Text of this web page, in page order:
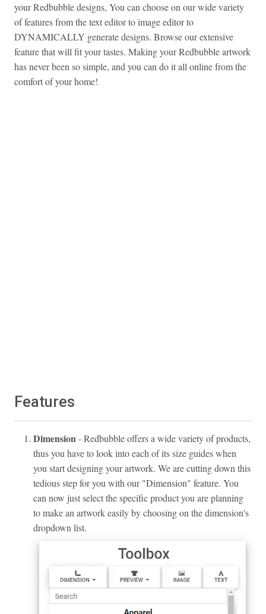
your Redbubble designs, You can choose on our wide variety
of features from the text editor to image editor to
DYNAMICALLY generate designs. Browse our extensive
feature that will fit your tastes. Making your Redbubble artwork
has never been so simple, and you can do it all online from the
comfort of your home!
Features
Dimension- Redbubble offers a wide variety of products,
thus you have to look into each of its size guides when
you start designing your artwork. We are cutting down this
tedious step for you with our "Dimension" feature. You
can now just select the specific product you are planning
to make an artwork easily by choosing on the dimension's
dropdown list.